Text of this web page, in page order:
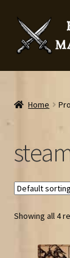
Skip
to
navigation
Skip
to
content
Home
Map Assets
Home
Showing all 4